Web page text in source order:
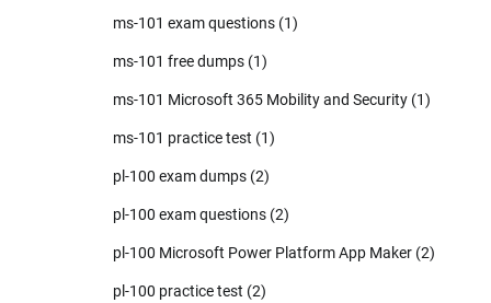
ms-101 exam questions (1)
ms-101 free dumps (1)
ms-101 Microsoft 365 Mobility and Security (1)
ms-101 practice test (1)
pl-100 exam dumps (2)
pl-100 exam questions (2)
pl-100 Microsoft Power Platform App Maker (2)
pl-100 practice test (2)